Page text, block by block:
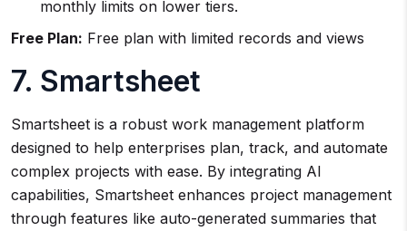
monthly limits on lower tiers.
Free Plan: Free plan with limited records and views
7. Smartsheet
Smartsheet is a robust work management platform
designed to help enterprises plan, track, and automate
complex projects with ease. By integrating AI
capabilities, Smartsheet enhances project management
through features like auto-generated summaries that